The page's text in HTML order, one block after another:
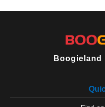
Boogieland